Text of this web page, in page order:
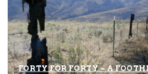
FORTY FOR FORTY – A